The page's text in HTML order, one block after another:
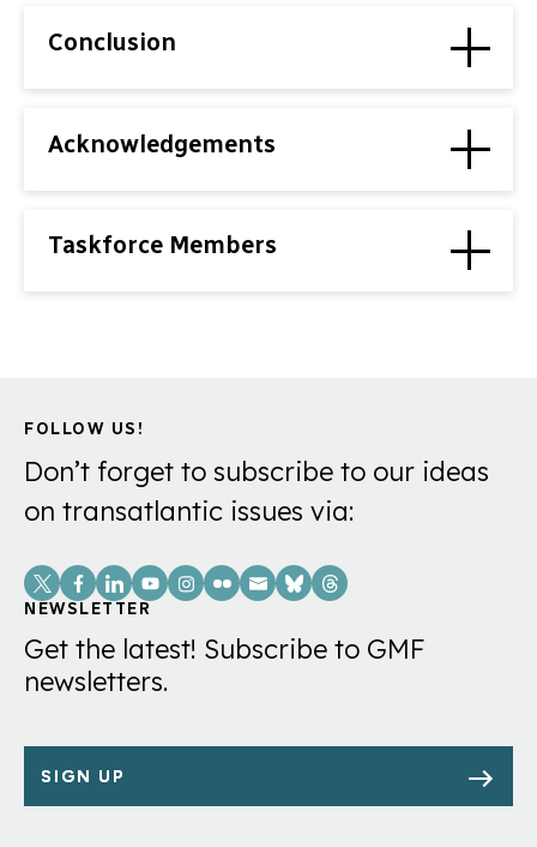
Conclusion
Acknowledgements
Taskforce Members
FOLLOW US!
Don’t forget to subscribe to our ideas
on transatlantic issues via:
Social
Links
NEWSLETTER
Get the latest! Subscribe to GMF
newsletters.
SIGN UP